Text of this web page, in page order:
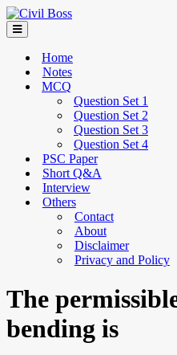
Home
Notes
MCQ
Question Set 1
Question Set 2
Question Set 3
Question Set 4
PSC Paper
Short Q&A
Interview
Others
Contact
About
Disclaimer
Privacy and Policy
The
bending is